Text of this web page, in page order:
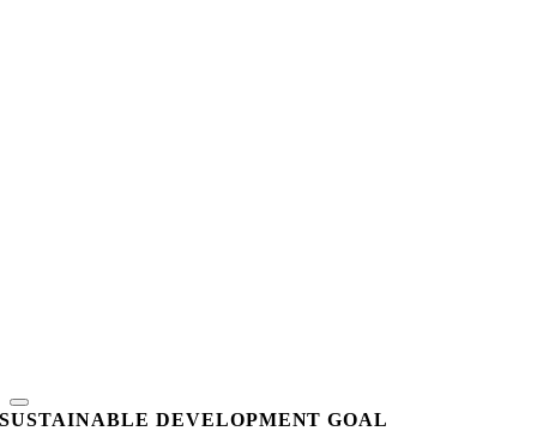
SUSTAINABLE DEVELOPMENT GOAL